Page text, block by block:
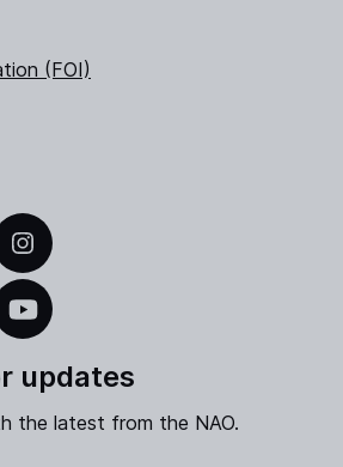
(FOI)
updates
the latest from the NAO.